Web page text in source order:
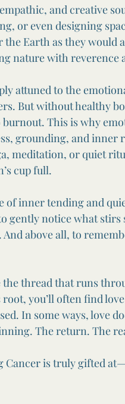
and creative
or even designing
the Earth as they
nature with reverence
attuned to the
But without healthy
burnout. This is why
grounding, and
meditation, or quiet
cup full.
of inner tending and
gently notice what stirs
And above all, to
the thread that runs
you’ll often find
In some ways, love
The return. The
Cancer is truly gifted